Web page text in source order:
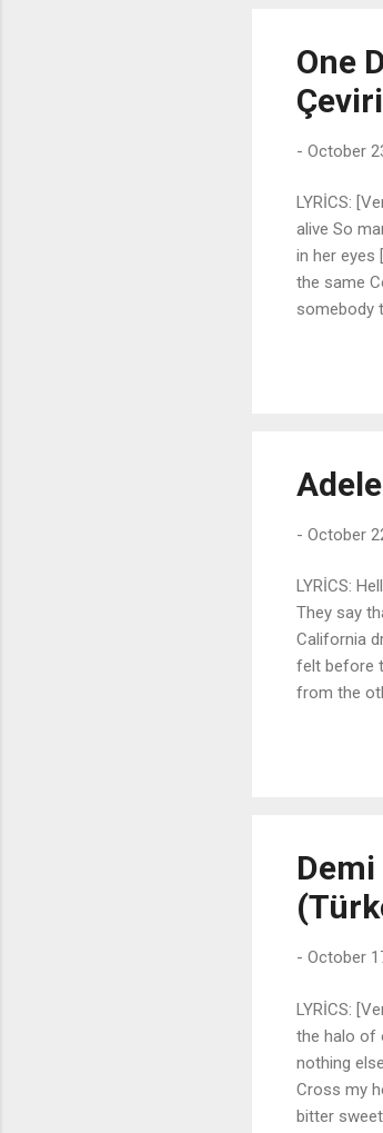
One
- October
LYRİCS:
alive So
in her eyes
the same
somebody
your face
- October
LYRİCS:
They say
California
felt before
from the
tried to
- October
LYRİCS:
the halo of
nothing
Cross my
bitter